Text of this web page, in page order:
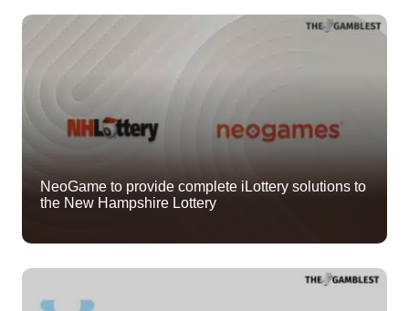
NeoGame to provide complete iLottery solutions to
the New Hampshire Lottery